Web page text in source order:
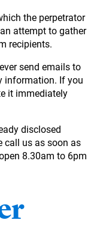
the perpetrator
attempt to gather
recipients.
send emails to
information. If you
it immediately
disclosed
call us as soon as
8.30am to 6pm